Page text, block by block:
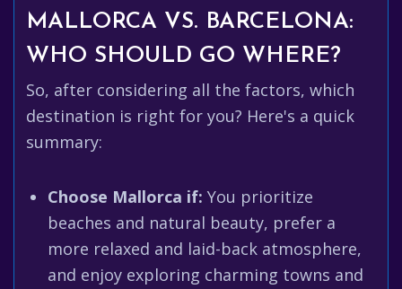
MALLORCA VS. BARCELONA:
WHO SHOULD GO WHERE?
So, after considering all the factors, which
destination is right for you? Here's a quick
summary:
Choose Mallorca if: You prioritize
beaches and natural beauty, prefer a
more relaxed and laid-back atmosphere,
and enjoy exploring charming towns and